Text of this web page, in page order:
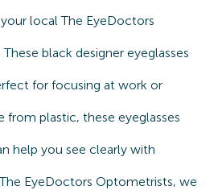
local The EyeDoctors
black designer eyeglasses
for focusing at work or
from plastic, these eyeglasses
help you see clearly with
EyeDoctors Optometrists, we